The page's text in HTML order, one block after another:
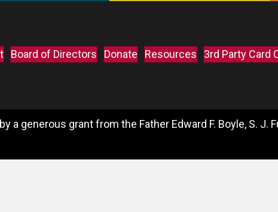
Board of Directors Donate Resources 3rd Party Card
generous grant from the Father Edward F. Boyle, S. J.